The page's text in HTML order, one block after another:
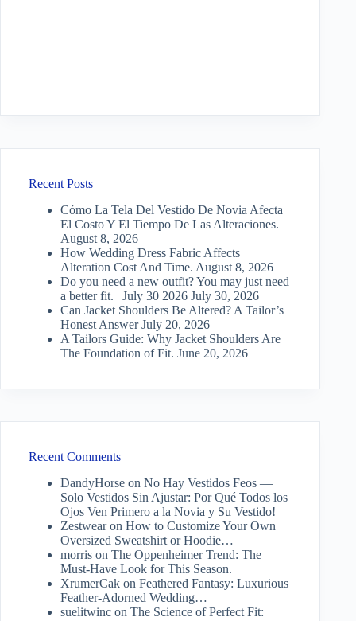
Recent Posts
Cómo La Tela Del Vestido De Novia Afecta
El Costo Y El Tiempo De Las Alteraciones.
August 8, 2026
How Wedding Dress Fabric Affects
Alteration Cost And Time. August 8, 2026
Do you need a new outfit? You may just need
a better fit. | July 30 2026 July 30, 2026
Can Jacket Shoulders Be Altered? A Tailor’s
Honest Answer July 20, 2026
A Tailors Guide: Why Jacket Shoulders Are
The Foundation of Fit. June 20, 2026
Recent Comments
DandyHorse on No Hay Vestidos Feos —
Solo Vestidos Sin Ajustar: Por Qué Todos los
Ojos Ven Primero a la Novia y Su Vestido!
Zestwearon How to Customize Your Own
Oversized Sweatshirt or Hoodie…
morris on The Oppenheimer Trend: The
Must-Have Look for This Season.
XrumerCak on Feathered Fantasy: Luxurious
Feather-Adorned Wedding…
suelitwinc on The Science of Perfect Fit: